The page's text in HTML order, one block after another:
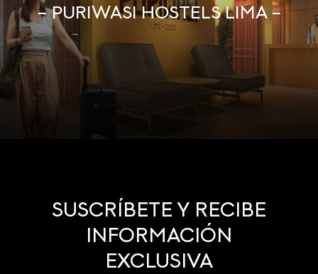
– PURIWASI HOSTELS LIMA –
SUSCRÍBETE Y RECIBE
INFORMACIÓN
EXCLUSIVA